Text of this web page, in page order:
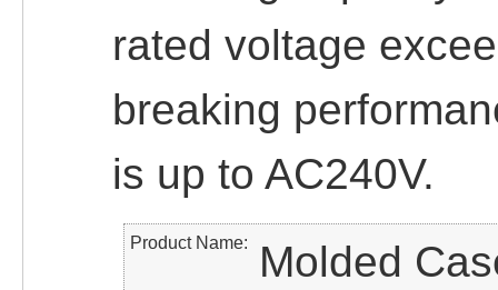
rated voltage
breaking
is up to AC240V.
Product Name Molded